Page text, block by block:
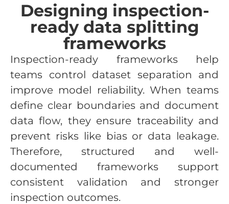
Designing inspection-
ready data splitting
frameworks
Inspection-ready frameworks help
teams control dataset separation and
improve model reliability. When teams
define clear boundaries and document
data flow, they ensure traceability and
prevent risks like bias or data leakage.
Therefore, structured and well-
documented frameworks support
consistent validation and stronger
inspection outcomes.